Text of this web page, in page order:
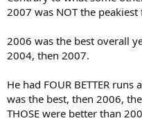
2007 was NOT the
2006 was the best overall
2004, then 2007.
He had FOUR BETTER
was the best, then 2006,
THOSE were better than